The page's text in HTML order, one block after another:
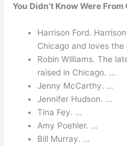
You Didn’t Know Were
Harrison Ford.
Chicago and loves
Robin Williams. The
raised in Chicago. …
Jenny McCarthy. …
Jennifer Hudson. …
Tina Fey. …
Amy Poehler. …
Bill Murray. …